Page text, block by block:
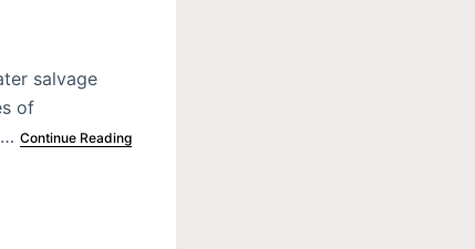
salvage
of
Continue Reading